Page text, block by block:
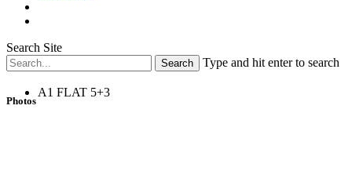
Search Site
Type and hit enter to search
Photos
A1 FLAT 5+3